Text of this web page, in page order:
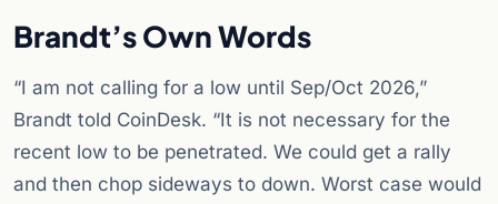
Brandt’s Own Words
“I am not calling for a low until Sep/Oct 2026,”
Brandt told CoinDesk. “It is not necessary for the
recent low to be penetrated. We could get a rally
and then chop sideways to down. Worst case would